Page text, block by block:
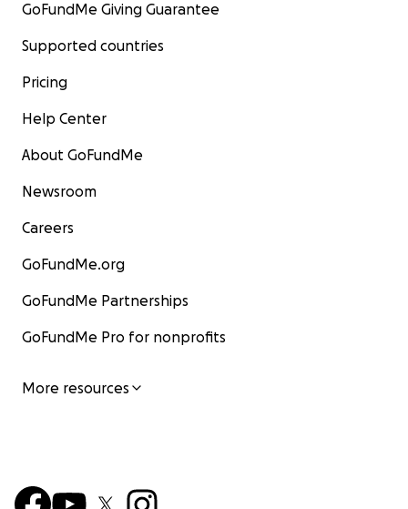
GoFundMe Giving Guarantee
Supported countries
Pricing
Help Center
About GoFundMe
Newsroom
Careers
GoFundMe.org
GoFundMe Partnerships
GoFundMe Pro for nonprofits
More resources